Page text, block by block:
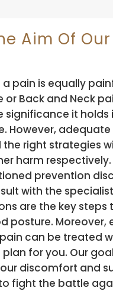
Aim Of Our
pain is equally
or Back and Neck
significance it holds
However, adequate
right strategies
harm
prevention
with the
are the key steps
posture. Moreover,
can be treated
for you. Our
discomfort and
fight the battle